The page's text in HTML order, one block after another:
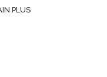
PLUS